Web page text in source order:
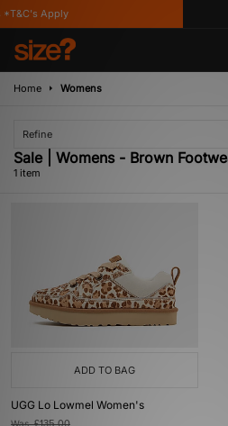
Apply
Home Womens
Refine
Sale | Womens - Brown
1 item
ADD TO BAG
UGG Lo Lowmel Women's
Was